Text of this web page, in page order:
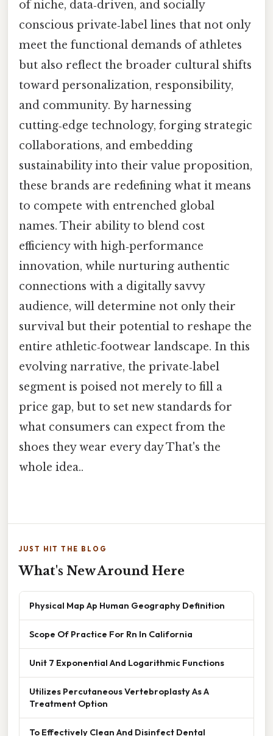
of niche, data‑driven, and socially
conscious private‑label lines that not only
meet the functional demands of athletes
but also reflect the broader cultural shifts
toward personalization, responsibility,
and community. By harnessing
cutting‑edge technology, forging strategic
collaborations, and embedding
sustainability into their value proposition,
these brands are redefining what it means
to compete with entrenched global
names. Their ability to blend cost
efficiency with high‑performance
innovation, while nurturing authentic
connections with a digitally savvy
audience, will determine not only their
survival but their potential to reshape the
entire athletic‑footwear landscape. In this
evolving narrative, the private‑label
segment is poised not merely to fill a
price gap, but to set new standards for
what consumers can expect from the
shoes they wear every day That's the
whole idea..
JUST HIT THE BLOG
What's New Around Here
Physical Map Ap Human Geography Definition
Scope Of Practice For Rn In California
Unit 7 Exponential And Logarithmic Functions
Utilizes Percutaneous Vertebroplasty As A
Treatment Option
To Effectively Clean And Disinfect Dental